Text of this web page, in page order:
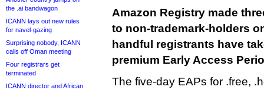
the .ai bandwagon
ICANN lays out new rules
for navel-gazing
Surprising nobody, ICANN
calls off Oman meeting
Four registrars get
terminated
ICANN director and African
Amazon Registry made
to non-trademark-holders
handful registrants have
premium Early Access
The five-day EAPs for .free,